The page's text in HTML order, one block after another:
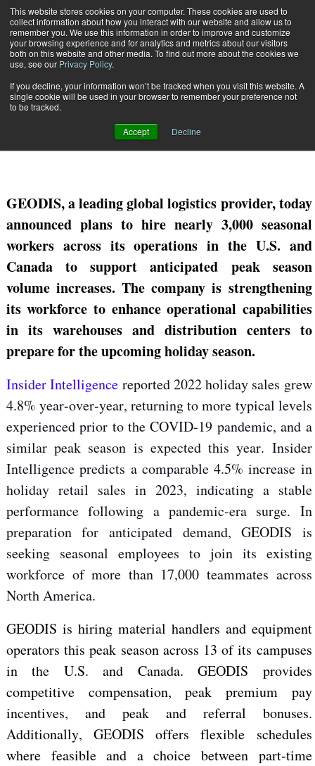
This website stores cookies on your computer. These cookies are used to
collect information about how you interact with our website and allow us to
remember you. We use this information in order to improve and customize
your browsing experience and for analytics and metrics about our visitors
both on this website and other media. To find out more about the cookies we
use, see our Privacy Policy.
If you decline, your information won’t be tracked when you visit this website. A
single cookie will be used in your browser to remember your preference not
to be tracked.
Accept Decline
Subscribe
GEODIS to Hire 3,000 Seasonal Workers for Peak Season
Oct. 6 202312:48 AM
GEODIS to Hire 3,000 Seasonal
Workers for Peak Season
GEODIS, aleading global logistics provider, today
announced plans to hire nearly 3,000 seasonal
workers across its operations in the U.S. and
Canada to support anticipated
peak season
volume increases. The company is strengthening
its workforce to enhance operational capabilities
in its warehouses and distribution centers to
prepare for theupcomingholiday season.
Insider Intelligence reported 2022 holiday sales grew
4.8% year-over-year, returning to more typical levels
experienced prior to the COVID-19 pandemic, and a
similar peak season is expected this year. Insider
Intelligence predicts a comparable 4.5% increase in
holiday retail sales in 2023, indicating a stable
performance following a pandemic-era surge. In
preparation for anticipated demand, GEODIS is
seeking seasonal employees to join its existing
workforce of more than 17,000 teammates across
North America.
GEODIS is hiring material handlers and equipment
operators this peak season across 13 of its campuses
in the U.S. and Canada. GEODIS
provides
competitive
compensation, peak premium pay
incentives, and peak and referral bonuses.
Additionally, GEODIS offers flexible schedules
where feasible and a choice between part-time